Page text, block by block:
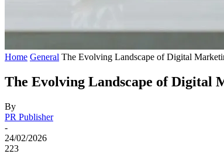
Home General The Evolving Landscape of Digital
The Evolving Landscape of Digital
By
PR Publisher
-
24/02/2026
223